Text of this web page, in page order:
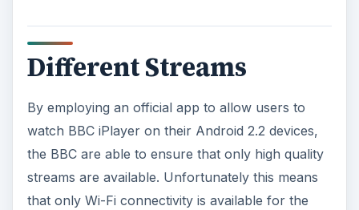
Different Streams
By employing an official app to allow users to
watch BBC iPlayer on their Android 2.2 devices,
the BBC are able to ensure that only high quality
streams are available. Unfortunately this means
that only Wi-Fi connectivity is available for the